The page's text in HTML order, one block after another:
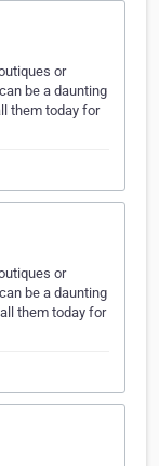
or
be a daunting
them today for
or
be a daunting
them today for